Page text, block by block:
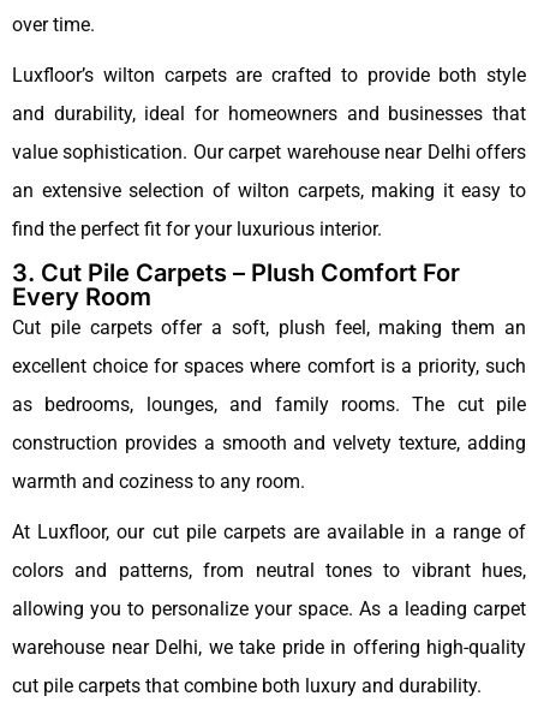
over time.
Luxfloor’s wilton carpets are crafted to provide both style
and durability, ideal for homeowners and businesses that
value sophistication. Our carpet warehouse near Delhi offers
an extensive selection of wilton carpets, making it easy to
find the perfect fit for your luxurious interior.
3. Cut Pile Carpets – Plush Comfort For
Every Room
Cut pile carpets offer a soft, plush feel, making them an
excellent choice for spaces where comfort is a priority, such
as bedrooms, lounges, and family rooms. The cut pile
construction provides a smooth and velvety texture, adding
warmth and coziness to any room.
At Luxfloor, our cut pile carpets are available in a range of
colors and patterns, from neutral tones to vibrant hues,
allowing you to personalize your space. As a leading carpet
warehouse near Delhi, we take pride in offering high-quality
cut pile carpets that combine both luxury and durability.